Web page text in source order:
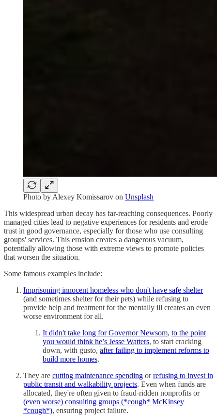
Photo by Alexey Komissarov on Unsplash
This widespread urban decay has far-reaching consequences. Poorly
managed cities lead to negative experiences for residents and erode
trust in good governance, especially for those who use consulting
groups' services. This erosion creates a dangerous vacuum,
potentially allowing those with extreme views to promote policies
that worsen the situation.
Some famous examples include:
Imprisoning innocent homeless who don't have safe shelter
(and sometimes shelter for their pets) while refusing to
provide help and treatment for the mentally ill creates an even
worse environment for all.
It didn't take long for Governor Newsom, to the point
you would think he’s Jesse Watters, to start cracking
down, with gusto, after failing to implement reforms to
build more homes.
They are cutting maintenance spending orrefusing to invest in
public transit and walkability projects. Even when funds are
allocated, they're often given to fraud-ridden nonprofits or
(even worse) consulting groups (*cough* McKinsey
*cough*), ensuring project failure.